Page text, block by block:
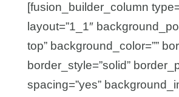
[fusion_builder_column
layout=”1_1″
top” background_color=””
border_style=”solid”
spacing=”yes”